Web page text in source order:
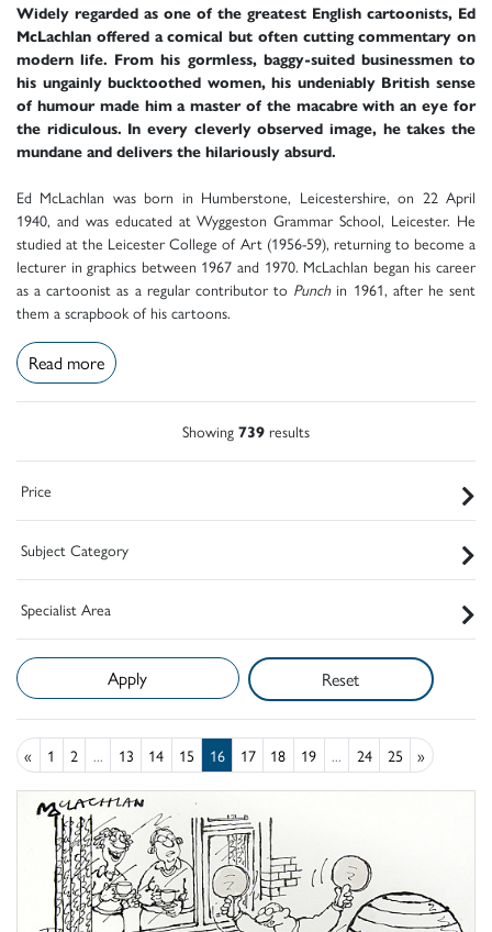
Widely regarded as one of the greatest English cartoonists, Ed
McLachlan offered a comical but often cutting commentary on
modern life. From his gormless, baggy-suited businessmen to
his ungainly bucktoothed women, his undeniably British sense
of humour made him a master of the macabre with an eye for
the ridiculous. In every cleverly observed image, he takes the
mundane and delivers the hilariously absurd.
Ed McLachlan was born in Humberstone, Leicestershire, on 22 April
1940, and was educated at Wyggeston Grammar School, Leicester. He
studied at the Leicester College of Art (1956-59), returning to become a
lecturer in graphics between 1967 and 1970. McLachlan began his career
as a cartoonist as a regular contributor to Punchin 1961, after he sent
them a scrapbook of his cartoons.
Read more
Showing 739 results
Price
Subject Category
Specialist Area
Reset
« 1 2 ... 13 14 15 16 17 18 19 ... 24 25 »